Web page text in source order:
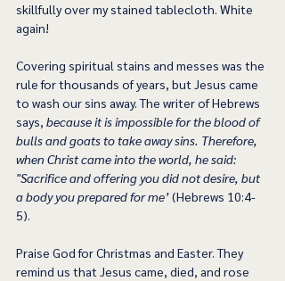
skillfully over my stained tablecloth. White
again!
Covering spiritual stains and messes was the
rule for thousands of years, but Jesus came
to wash our sins away. The writer of Hebrews
says, because it is impossible for the blood of
bulls and goats to take away sins. Therefore,
when Christ came into the world, he said:
"Sacrifice and offering you did not desire, but
a body you prepared for me’ (Hebrews 10:4-
5).
Praise God for Christmas and Easter. They
remind us that Jesus came, died, and rose